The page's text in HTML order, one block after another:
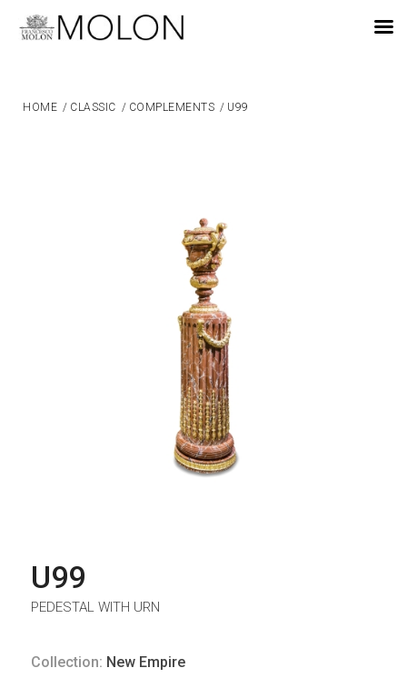
HOME / CLASSIC / COMPLEMENTS / U99
U99
PEDESTAL WITH URN
Collection: New Empire